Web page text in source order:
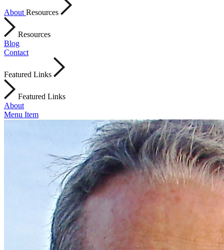
About Resources
Resources
Blog
Contact
Featured Links
Featured Links
About
Menu Item